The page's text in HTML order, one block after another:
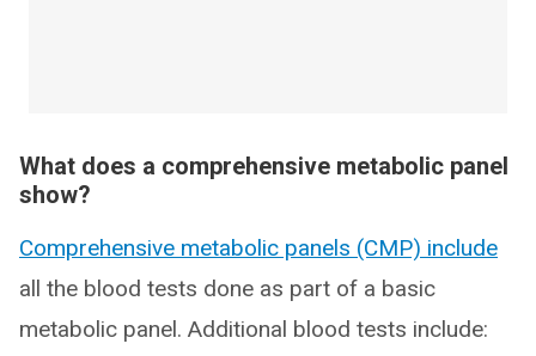
What does a comprehensive metabolic panel
show?
Comprehensive metabolic panels (CMP) include
all the blood tests done as part of a basic
metabolic panel. Additional blood tests include: